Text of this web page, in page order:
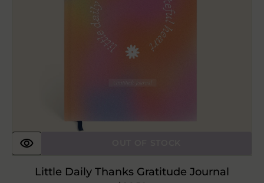
Little Daily Thanks Gratitude Journal